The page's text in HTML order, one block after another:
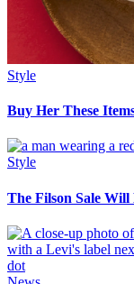
Style
Buy Her These
Style
The Filson Sale Will